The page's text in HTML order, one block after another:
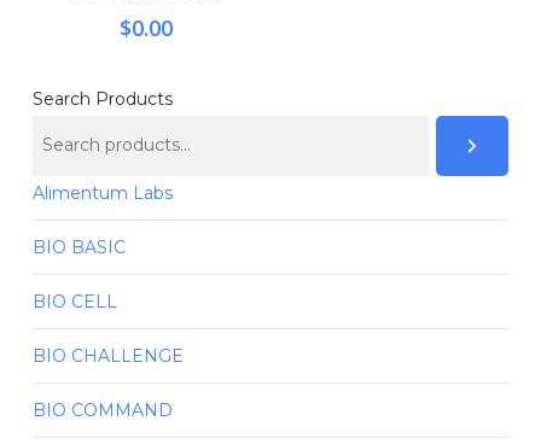
$0.00
Search Products
Alimentum Labs
BIO BASIC
BIO CELL
BIO CHALLENGE
BIO COMMAND